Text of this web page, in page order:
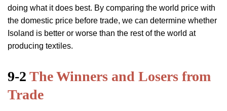
doing what it does best. By comparing the world price with
the domestic price before trade, we can determine whether
Isoland is better or worse than the rest of the world at
producing textiles.
9-2 The Winners and Losers from
Trade